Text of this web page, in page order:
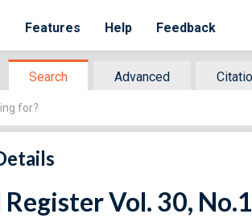
Features Help Feedback
Search Advanced
Register Vol. 30,